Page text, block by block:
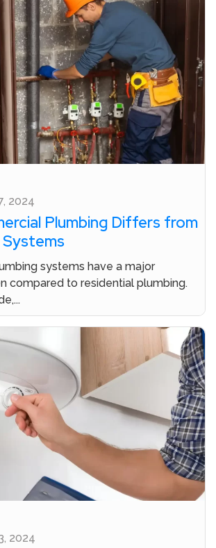
2024
Plumbing Differs from
Systems
systems have a major
compared to residential plumbing.
2024